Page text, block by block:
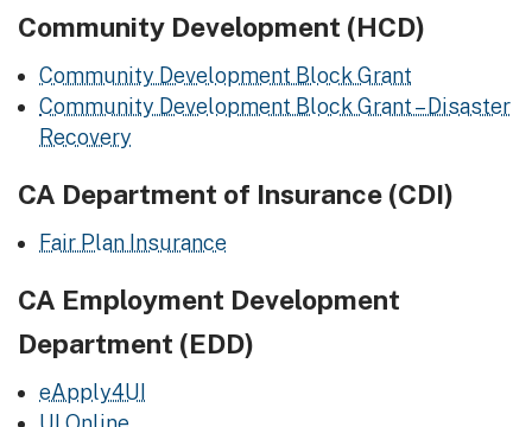
Community Development (HCD)
Community Development Block Grant
Community Development Block Grant – Disaster
Recovery
CA Department of Insurance (CDI)
Fair Plan Insurance
CA Employment Development
Department (EDD)
eApply4UI